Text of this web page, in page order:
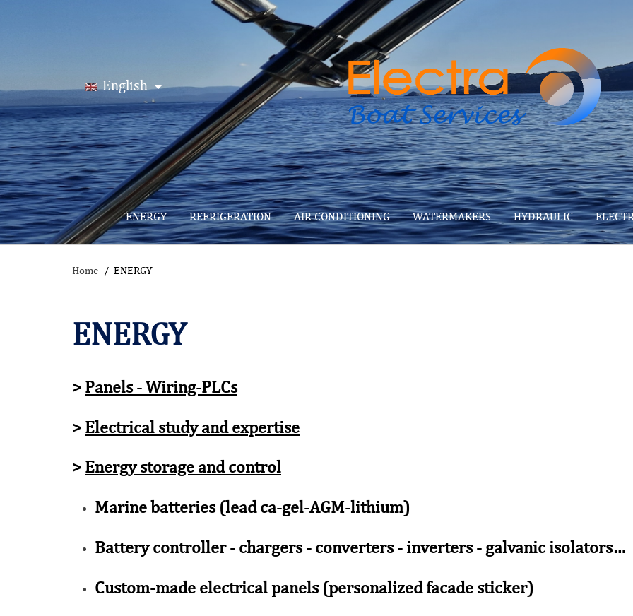
English
ENERGY REFRIGERATION AIR CONDITIONING WATERMAKERS HYDRAULIC
Home ENERGY
ENERGY
> Panels - Wiring-PLCs
> Electrical study and expertise
> Energy storage and control
Marine batteries (lead ca-gel-AGM-lithium)
Battery controller - chargers - converters - inverters - galvanic isolators…
Custom-made electrical panels (personalized facade sticker)